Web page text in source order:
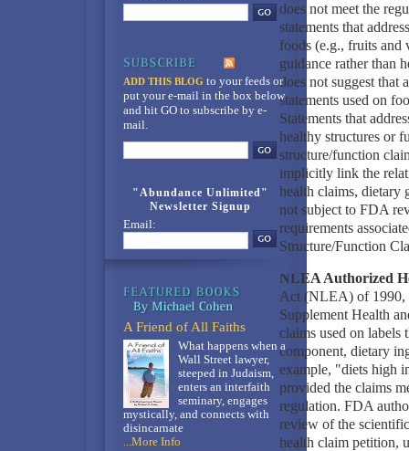
does not meet the
statements that
foods (e.g., fruits and
guidance rather than
does not suggest that
statements used on
Statements that
healthy structures or
structure/function
implicitly link the
health claims, dietary
not subject to FDA
requirements
Structure/Function
NLEA Authorized
Act (NLEA) of 1990,
Supplement Health
claims used on labels
component, dietary
example, "diets high
provided the claims
regulation. FDA
review of the
health claim petition,
ADD THIS BLOG to your feedsor
put your e-mail in the box below
and hit GO to subscribe by e-
mail.
"Abundance Unlimited"
Newsletter Signup
Email:
A Friend of All Faiths
What happens when a
Wall Street lawyer,
steeped in Judaism,
enters an interfaith
seminary, engages
mystically, and connects with
disincarnate
...More Info